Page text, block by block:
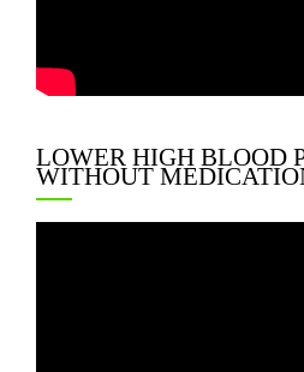
LOWER HIGH BLOOD
WITHOUT